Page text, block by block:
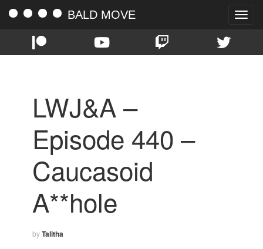
Toggle
BALD MOVE
LWJ&A –
Episode 440 –
Caucasoid
A**hole
byTalitha